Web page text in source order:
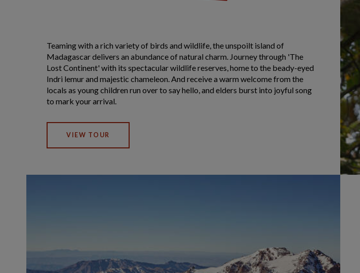
Teaming with a rich variety of birds and wildlife, the unspoilt island of
Madagascar delivers an abundance of natural charm. Journey through 'The
Lost Continent' with its spectacular wildlife reserves, home to the beady-eyed
Indri lemur and majestic chameleon. And receive a warm welcome from the
locals as young children run over to say hello, and elders burst into joyful song
to mark your arrival.
VIEW TOUR